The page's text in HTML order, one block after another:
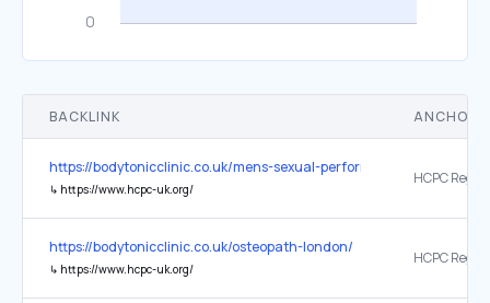
BACKLINK ANCHOR
https://bodytonicclinic.co.uk/mens-sexual-performance-
↳ https://www.hcpc-uk.org/
https://bodytonicclinic.co.uk/osteopath-london/
↳ https://www.hcpc-uk.org/